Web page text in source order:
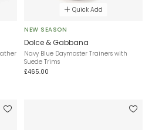
Quick Add
NEW SEASON
Dolce & Gabbana
Navy Blue Daymaster Trainers with
Suede Trims
£465.00